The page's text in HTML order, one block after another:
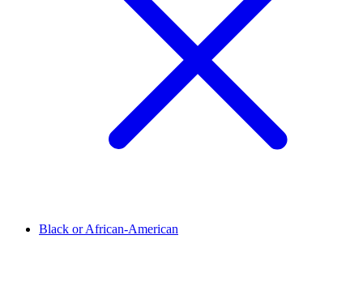
Black or African-American